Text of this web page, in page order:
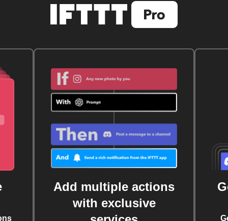
Add multiple actions
with exclusive